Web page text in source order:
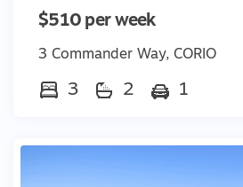
$510 per week
3 Commander Way, CORIO
3 2 1